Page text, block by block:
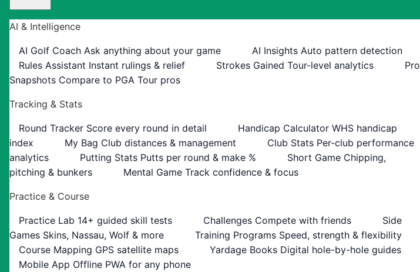
AI & Intelligence
AI Golf Coach Ask anything about your game AI Insights Auto pattern detection
Rules Assistant Instant rulings & relief Strokes Gained Tour-level analytics
Pro
Snapshots Compare to PGA Tour pros
Tracking & Stats
Round Tracker Score every round in detail Handicap Calculator WHS handicap
index
My Bag Club distances & management Club Stats Per-club performance
analytics
Putting Stats Putts per round & make % Short Game Chipping,
pitching & bunkers
Mental Game Track confidence & focus
Practice & Course
Practice Lab 14+ guided skill tests Challenges Compete with friends
Side
Games Skins, Nassau, Wolf & more Training Programs Speed, strength & flexibility
Course Mapping GPS satellite maps Yardage Books Digital hole-by-hole guides
Mobile App Offline PWA for any phone